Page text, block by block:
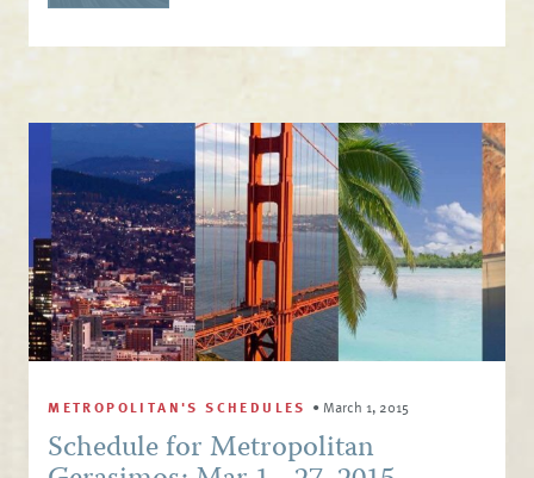
METROPOLITAN'S SCHEDULES • March 1, 2015
Schedule for Metropolitan